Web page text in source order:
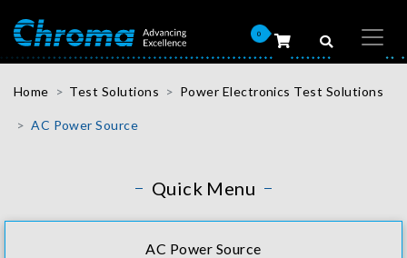
0
Home Test Solutions Power Electronics Test Solutions
AC Power Source
Quick Menu
AC Power Source